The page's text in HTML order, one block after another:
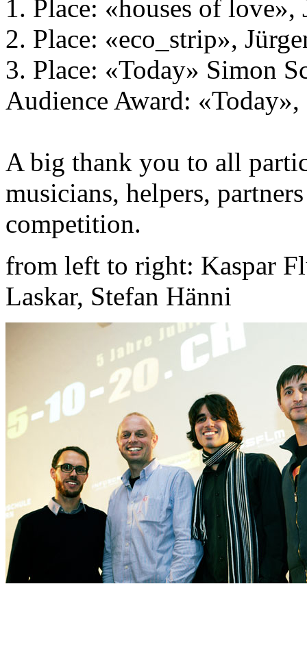
1. Place: «houses of love»,
2. Place: «eco_strip»,
3. Place: «Today» Simon
Audience Award:
A big thank you to all
musicians, helpers,
competition.
from left to right: Kaspar
Laskar, Stefan Hänni